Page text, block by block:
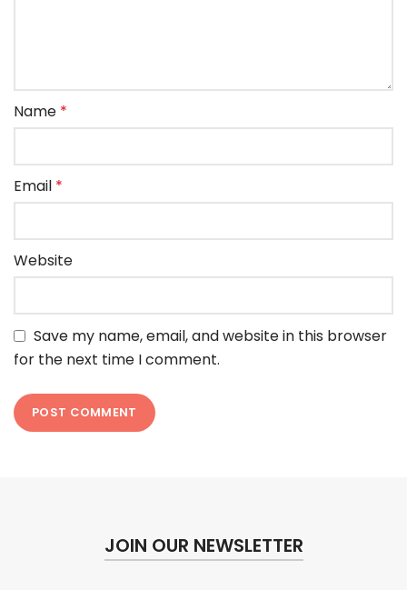
Name *
Email *
Website
Save my name, email, and website in this browser
for the next time I comment.
JOIN OUR NEWSLETTER